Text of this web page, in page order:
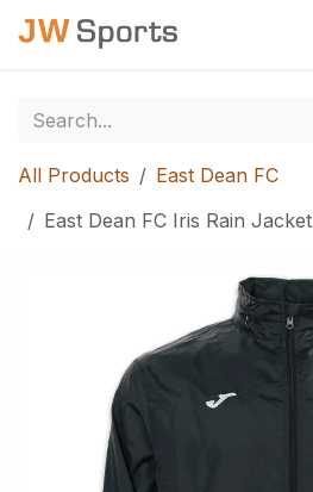
Skip to Content
All Products
East Dean FC
East Dean FC Iris Rain Jacket